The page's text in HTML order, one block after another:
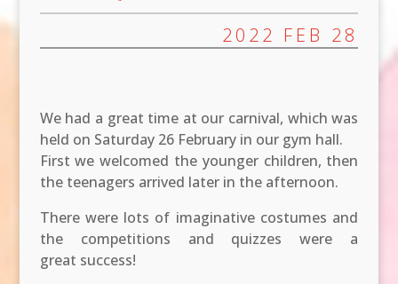
2022 FEB 28
We had a great time at our carnival, which was
held on Saturday 26 February in our gym hall.
First we welcomed the younger children, then
the teenagers arrived later in the afternoon.
There were lots of imaginative costumes and
the competitions and quizzes were a
great success!